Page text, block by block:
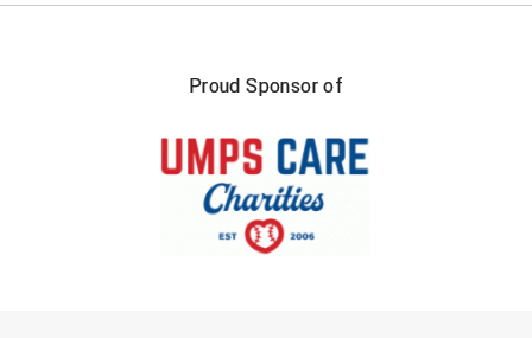
West Coast Umpires Association
West Nyack Little League
Proud Sponsor of